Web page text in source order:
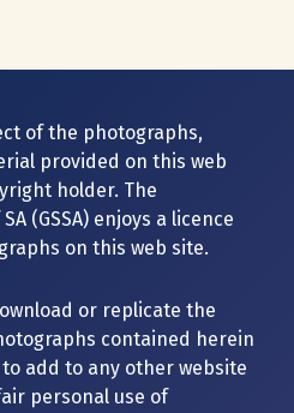
added during 2025
of the photographs,
provided on this web
holder. The
(GSSA) enjoys a licence
on this web site.
or replicate the
contained herein
add to any other website
personal use of